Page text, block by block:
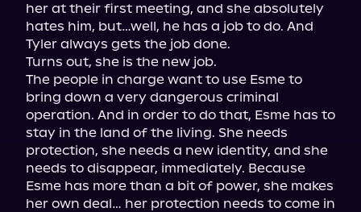
her at their first meeting, and she absolutely
hates him, but…well, he has a job to do. And
Tyler always gets the job done.
Turns out, she is the new job.
The people in charge want to use Esme to
bring down a very dangerous criminal
operation. And in order to do that, Esme has to
stay in the land of the living. She needs
protection, she needs a new identity, and she
needs to disappear, immediately. Because
Esme has more than a bit of power, she makes
her own deal… her protection needs to come in